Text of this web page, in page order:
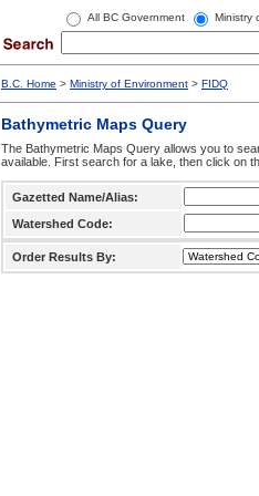
All BC Government Ministry
B.C. Home > Ministry of Environment > FIDQ
Bathymetric Maps Query
The Bathymetric Maps Query allows you to
available. First search for a lake, then click on
Gazetted Name/Alias:
Watershed Code:
Order Results By: